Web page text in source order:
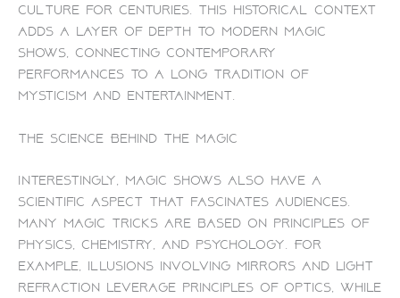
culture for centuries. This historical context
adds a layer of depth to modern magic
shows, connecting contemporary
performances to a long tradition of
mysticism and entertainment.
The Science Behind the Magic
Interestingly, magic shows also have a
scientific aspect that fascinates audiences.
Many magic tricks are based on principles of
physics, chemistry, and psychology. For
example, illusions involving mirrors and light
refraction leverage principles of optics, while